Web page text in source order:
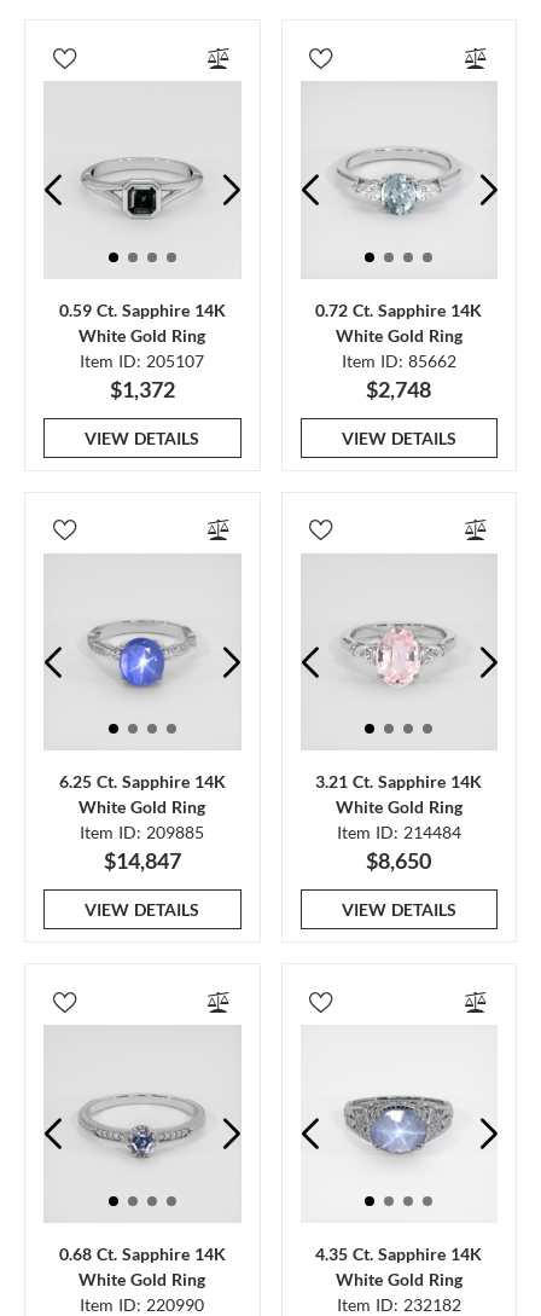
0.59 Ct. Sapphire 14K
White Gold Ring
Item ID: 205107
$1,372
VIEW DETAILS
0.72 Ct. Sapphire 14K
White Gold Ring
Item ID: 85662
$2,748
VIEW DETAILS
6.25 Ct. Sapphire 14K
White Gold Ring
Item ID: 209885
$14,847
VIEW DETAILS
3.21 Ct. Sapphire 14K
White Gold Ring
Item ID: 214484
$8,650
VIEW DETAILS
0.68 Ct. Sapphire 14K
White Gold Ring
Item ID: 220990
4.35 Ct. Sapphire 14K
White Gold Ring
Item ID: 232182